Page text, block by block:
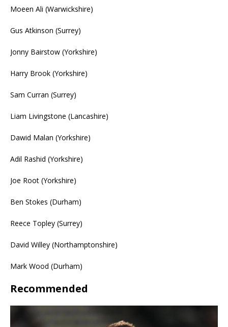
Moeen Ali (Warwickshire)
Gus Atkinson (Surrey)
Jonny Bairstow (Yorkshire)
Harry Brook (Yorkshire)
Sam Curran (Surrey)
Liam Livingstone (Lancashire)
Dawid Malan (Yorkshire)
Adil Rashid (Yorkshire)
Joe Root (Yorkshire)
Ben Stokes (Durham)
Reece Topley (Surrey)
David Willey (Northamptonshire)
Mark Wood (Durham)
Recommended